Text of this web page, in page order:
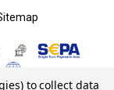
to collect data